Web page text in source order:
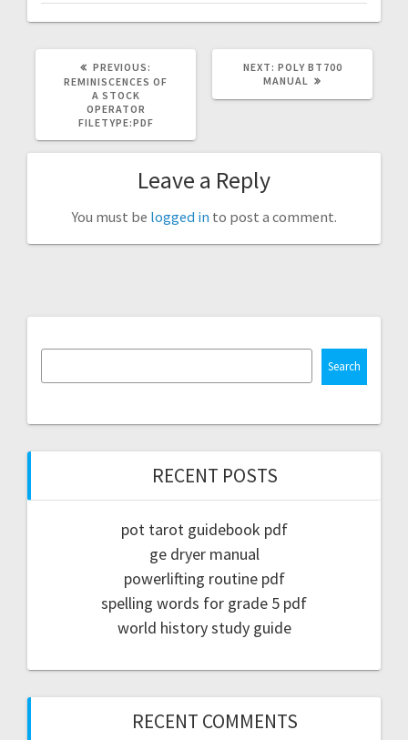
PREVIOUS:
POST:
REMINISCENCES OF
A STOCK
OPERATOR
FILETYPE:PDF
NEXT: NEXT
POST:
POLY BT700
MANUAL
Leave a Reply
You must be logged in to post a comment.
Search
RECENT POSTS
pot tarot guidebook pdf
ge dryer manual
powerlifting routine pdf
spelling words for grade 5 pdf
world history study guide
RECENT COMMENTS